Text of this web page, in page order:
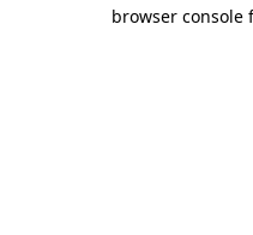
browser console